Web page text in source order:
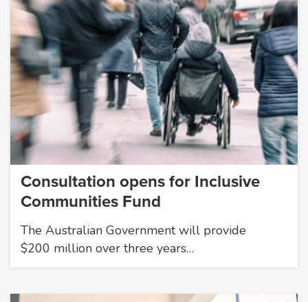
Consultation opens for Inclusive
Communities Fund
The Australian Government will provide
$200 million over three years…